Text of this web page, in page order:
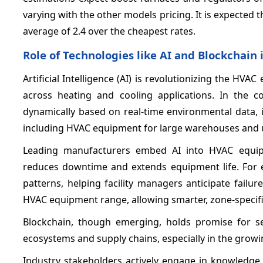
varying with the other models pricing. It is expected
average of 2.4 over the cheapest rates.
Role of Technologies like AI and
Artificial Intelligence (AI) is revolutionizing the
across heating and cooling applications. In the
dynamically based on real-time environmental
including HVAC equipment for large warehouses
Leading manufacturers embed AI into HVAC
reduces downtime and extends equipment life.
patterns, helping facility managers anticipate
HVAC equipment range, allowing smarter, zone-
Blockchain, though emerging, holds promise for
ecosystems and supply chains, especially in the